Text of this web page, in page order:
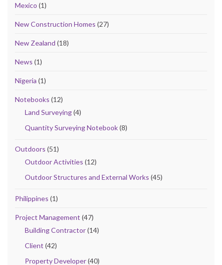
Mexico (1)
New Construction Homes (27)
New Zealand (18)
News (1)
Nigeria (1)
Notebooks (12)
Land Surveying(4)
Quantity Surveying Notebook(8)
Outdoors (51)
Outdoor Activities (12)
Outdoor Structures and External Works (45)
Philippines (1)
Project Management (47)
Building Contractor(14)
Client (42)
Property Developer(40)